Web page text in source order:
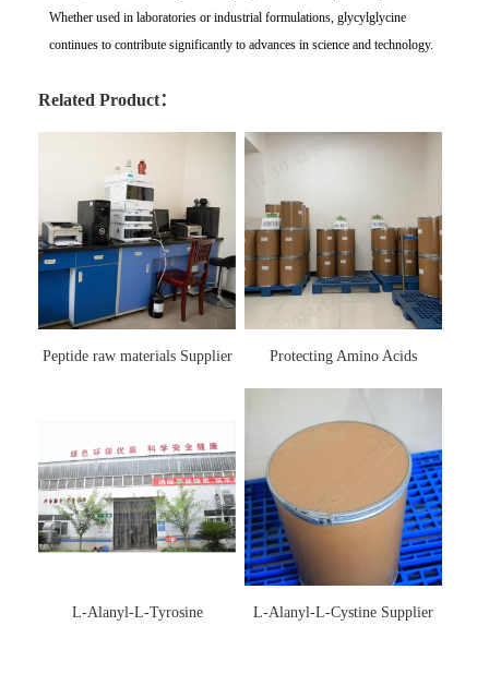
Whether used in laboratories or industrial formulations, glycylglycine
continues to contribute significantly to advances in science and technology.
Related Product：
Peptide raw materials Supplier
Protecting Amino Acids
L-Alanyl-L-Tyrosine
L-Alanyl-L-Cystine Supplier